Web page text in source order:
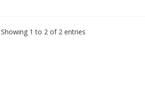
Showing 1 to 2 of 2 entries